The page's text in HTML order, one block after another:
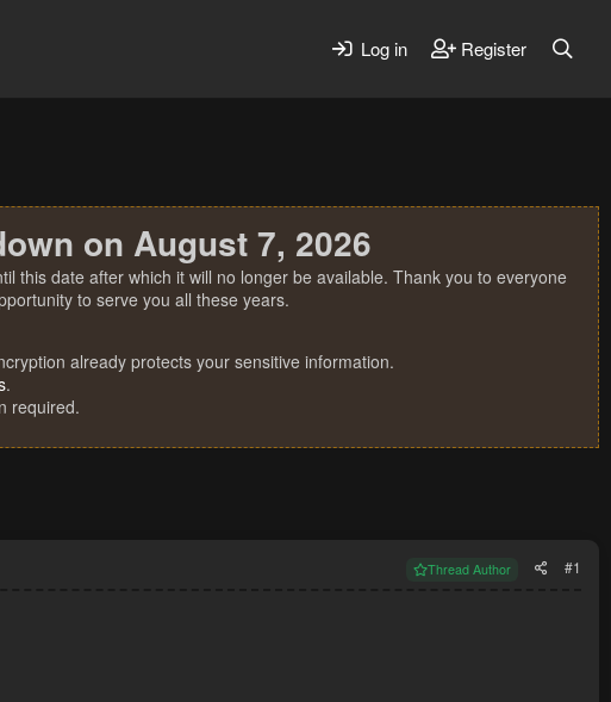
Log in Register
on August 7, 2026
this date after which it will no longer be available. Thank you to everyone
to serve you all these years.
already protects your sensitive information.
.
required.
Thread Author #1